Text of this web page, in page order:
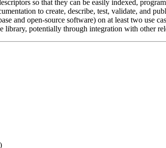
so that they can be easily indexed,
to create, describe, test, validate, and
and open-source software) on at least two use
library, potentially through integration with other